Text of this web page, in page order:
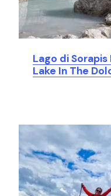
Lago di
Lake In The